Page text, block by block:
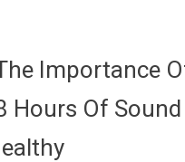
Importance
Hours Of